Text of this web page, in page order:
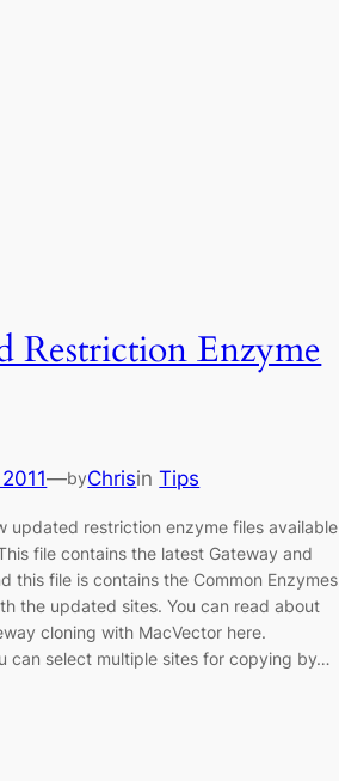
Restriction Enzyme
—byChrisinTips
updated restriction enzyme files available
file contains the latest Gateway and
this file is contains the Common Enzymes
the updated sites. You can read about
cloning with MacVector here.
can select multiple sites for copying by…